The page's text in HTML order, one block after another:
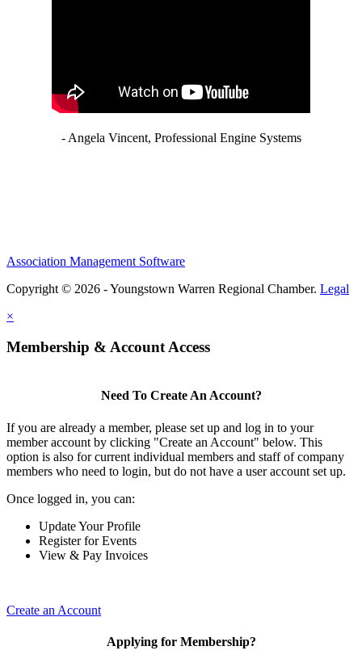
- Angela Vincent, Professional Engine Systems
Association Management Software
Copyright © 2026 - Youngstown Warren Regional Chamber. Legal
×
Membership & Account Access
Need To Create An Account?
If you are already a member, please set up and log in to your
member account by clicking "Create an Account" below. This
option is also for current individual members and staff of company
members who need to login, but do not have a user account set up.
Once logged in, you can:
Update Your Profile
Register for Events
View & Pay Invoices
Create an Account
Applying for Membership?